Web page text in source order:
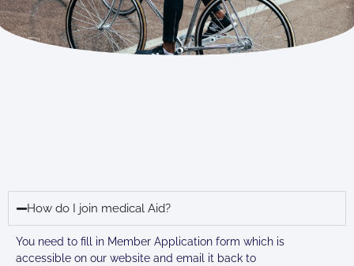
How do I join medical Aid?
You need to fill in Member Application form which is
accessible on our website and email it back to